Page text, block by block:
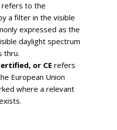
refers to the
a filter in the visible
expressed as the
daylight spectrum
thru.
or CE refers
European Union
where a relevant